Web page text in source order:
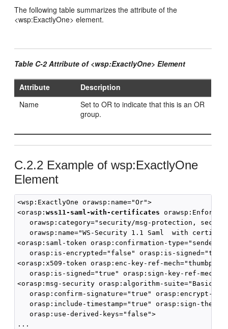
The following table summarizes the attribute of the
<wsp:ExactlyOne> element.
Table C-2 Attribute of <wsp:ExactlyOne> Element
Attribute
Description
Name
Set to OR to indicate that this is an OR
group.
C.2.2 Example of wsp:ExactlyOne
Element
<wsp:ExactlyOne orawsp:name="Or">
<orasp:wss11-saml-with-certificates
orawsp:category="security/msg-protection,
orawsp:name="WS-Security 1.1 Saml  with
<orasp:saml-token orasp:confirmation-type="sender-
orasp:is-encrypted="false" orasp:is-
<orasp:x509-token orasp:enc-key-ref-
orasp:is-signed="true" orasp:sign-key-ref-
<orasp:msg-security orasp:algorithm-
orasp:confirm-signature="true" orasp:encrypt-
orasp:include-timestamp="true" orasp:sign-then-
   orasp:use-derived-keys="false">
...